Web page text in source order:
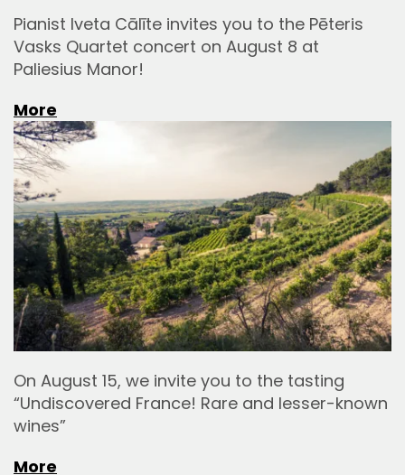
Pianist Iveta Cālīte invites you to the Pēteris
Vasks Quartet concert on August 8 at
Paliesius Manor!
More
On August 15, we invite you to the tasting
“Undiscovered France! Rare and lesser-known
wines”
More